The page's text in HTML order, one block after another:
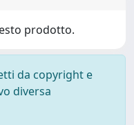
prodotto.
da copyright e
diversa